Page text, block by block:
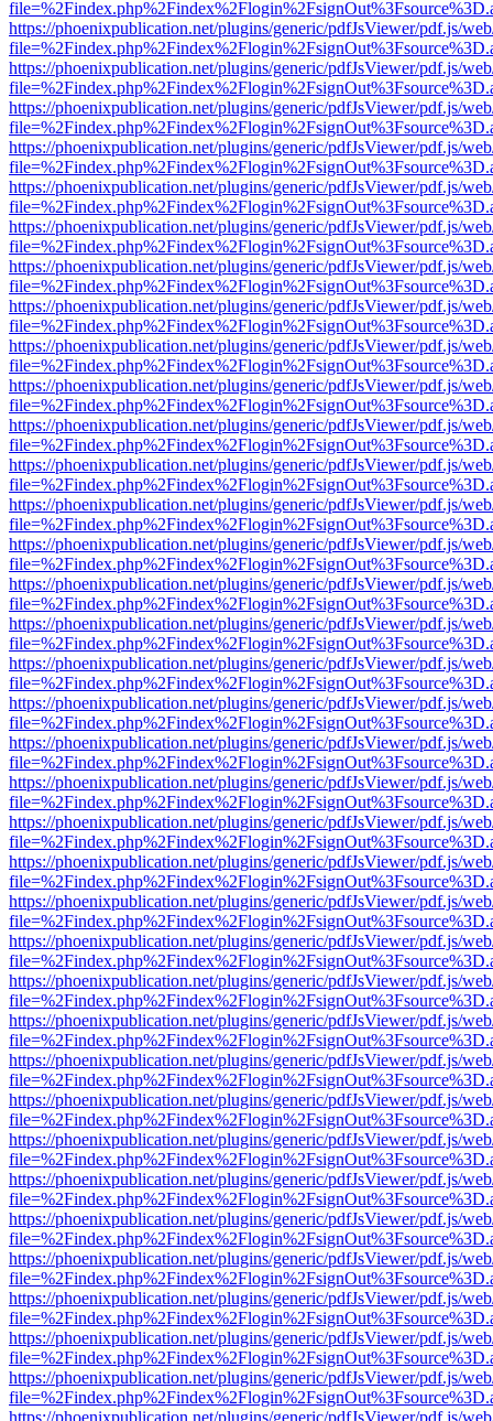
https://phoenixpublication.net/plugins/generic/pdfJsViewer/pdf.js/
https://phoenixpublication.net/plugins/generic/pdfJsViewer/pdf.js/
https://phoenixpublication.net/plugins/generic/pdfJsViewer/pdf.js/
https://phoenixpublication.net/plugins/generic/pdfJsViewer/pdf.js/
https://phoenixpublication.net/plugins/generic/pdfJsViewer/pdf.js/
https://phoenixpublication.net/plugins/generic/pdfJsViewer/pdf.js/
https://phoenixpublication.net/plugins/generic/pdfJsViewer/pdf.js/
https://phoenixpublication.net/plugins/generic/pdfJsViewer/pdf.js/
https://phoenixpublication.net/plugins/generic/pdfJsViewer/pdf.js/
https://phoenixpublication.net/plugins/generic/pdfJsViewer/pdf.js/
https://phoenixpublication.net/plugins/generic/pdfJsViewer/pdf.js/
https://phoenixpublication.net/plugins/generic/pdfJsViewer/pdf.js/
https://phoenixpublication.net/plugins/generic/pdfJsViewer/pdf.js/
https://phoenixpublication.net/plugins/generic/pdfJsViewer/pdf.js/
https://phoenixpublication.net/plugins/generic/pdfJsViewer/pdf.js/
https://phoenixpublication.net/plugins/generic/pdfJsViewer/pdf.js/
https://phoenixpublication.net/plugins/generic/pdfJsViewer/pdf.js/
https://phoenixpublication.net/plugins/generic/pdfJsViewer/pdf.js/
https://phoenixpublication.net/plugins/generic/pdfJsViewer/pdf.js/
https://phoenixpublication.net/plugins/generic/pdfJsViewer/pdf.js/
https://phoenixpublication.net/plugins/generic/pdfJsViewer/pdf.js/
https://phoenixpublication.net/plugins/generic/pdfJsViewer/pdf.js/
https://phoenixpublication.net/plugins/generic/pdfJsViewer/pdf.js/
https://phoenixpublication.net/plugins/generic/pdfJsViewer/pdf.js/
https://phoenixpublication.net/plugins/generic/pdfJsViewer/pdf.js/
https://phoenixpublication.net/plugins/generic/pdfJsViewer/pdf.js/
https://phoenixpublication.net/plugins/generic/pdfJsViewer/pdf.js/
https://phoenixpublication.net/plugins/generic/pdfJsViewer/pdf.js/
https://phoenixpublication.net/plugins/generic/pdfJsViewer/pdf.js/
https://phoenixpublication.net/plugins/generic/pdfJsViewer/pdf.js/
https://phoenixpublication.net/plugins/generic/pdfJsViewer/pdf.js/
https://phoenixpublication.net/plugins/generic/pdfJsViewer/pdf.js/
https://phoenixpublication.net/plugins/generic/pdfJsViewer/pdf.js/
https://phoenixpublication.net/plugins/generic/pdfJsViewer/pdf.js/
https://phoenixpublication.net/plugins/generic/pdfJsViewer/pdf.js/
https://phoenixpublication.net/plugins/generic/pdfJsViewer/pdf.js/